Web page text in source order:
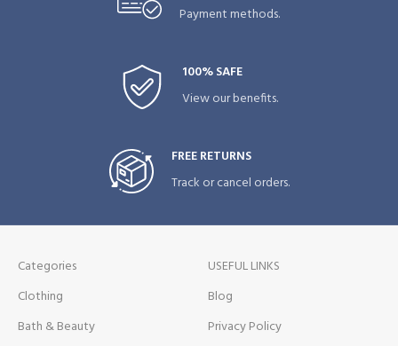
Payment methods.
100% SAFE
View our benefits.
FREE RETURNS
Track or cancel orders.
Categories
Clothing
Bath & Beauty
USEFUL LINKS
Blog
Privacy Policy